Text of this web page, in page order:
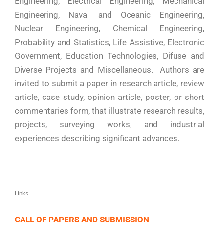
Engineering, Naval and Oceanic Engineering,
Nuclear Engineering, Chemical Engineering,
Probability and Statistics, Life Assistive, Electronic
Government, Education Technologies, Difuse and
Diverse Projects and Miscellaneous. Authors are
invited to submit a paper in research article, review
article, case study, opinion article, poster, or short
commentaries form, that illustrate research results,
projects, surveying works, and industrial
experiences describing significant advances.
Links:
CALL OF PAPERS AND SUBMISSION